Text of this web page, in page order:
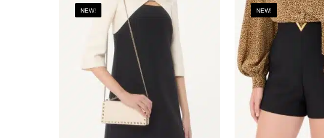
NEW! NEW!